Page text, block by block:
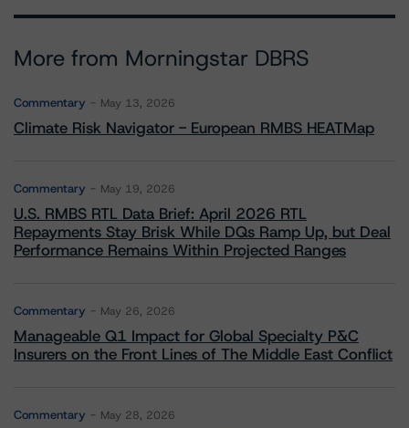
More from Morningstar DBRS
Commentary May 13, 2026
Climate Risk Navigator - European RMBS HEATMap
Commentary May 19, 2026
U.S. RMBS RTL Data Brief: April 2026 RTL
Repayments Stay Brisk While DQs Ramp Up, but Deal
Performance Remains Within Projected Ranges
Commentary May 26, 2026
Manageable Q1 Impact for Global Specialty P&C
Insurers on the Front Lines of The Middle East Conflict
Commentary May 28, 2026